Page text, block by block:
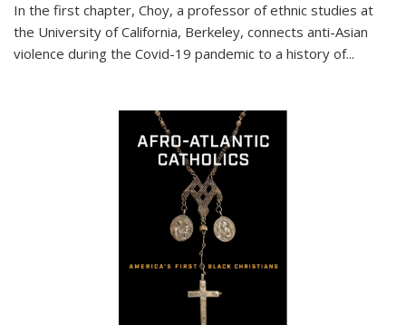
In the first chapter, Choy, a professor of ethnic studies at
the University of California, Berkeley, connects anti-Asian
violence during the Covid-19 pandemic to a history of...